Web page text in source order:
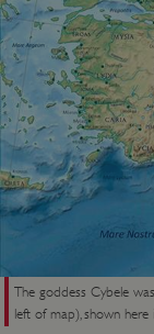
The goddess Cybele
left of map), shown